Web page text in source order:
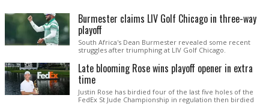
Burmester claims LIV Golf Chicago in three-way
playoff
South Africa's Dean Burmester revealed some recent
struggles after triumphing at LIV Golf Chicago.
Late blooming Rose wins playoff opener in extra
time
Justin Rose has birdied four of the last five holes of the
FedEx St Jude Championship in regulation then birdied